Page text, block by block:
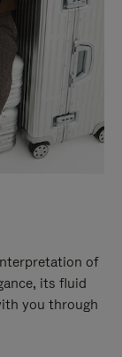
of
its fluid
you through